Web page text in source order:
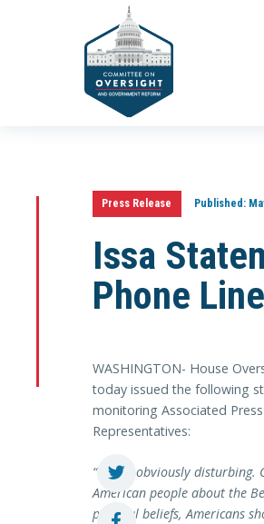
Press Release Published:
Issa
Phone
WASHINGTON- House
today issued the following
monitoring Associated
Representatives:
“This is obviously
American people about the
political beliefs, Americans